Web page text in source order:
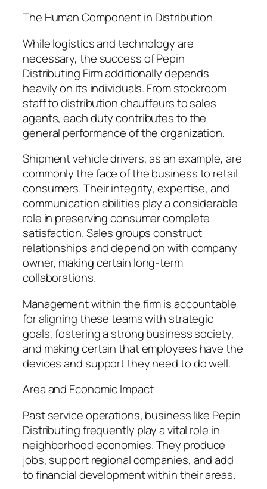
The Human Component in Distribution
While logistics and technology are
necessary, the success of Pepin
Distributing Firm additionally depends
heavily on its individuals. From stockroom
staff to distribution chauffeurs to sales
agents, each duty contributes to the
general performance of the organization.
Shipment vehicle drivers, as an example, are
commonly the face of the business to retail
consumers. Their integrity, expertise, and
communication abilities play a considerable
role in preserving consumer complete
satisfaction. Sales groups construct
relationships and depend on with company
owner, making certain long-term
collaborations.
Management within the firm is accountable
for aligning these teams with strategic
goals, fostering a strong business society,
and making certain that employees have the
devices and support they need to do well.
Area and Economic Impact
Past service operations, business like Pepin
Distributing frequently play a vital role in
neighborhood economies. They produce
jobs, support regional companies, and add
to financial development within their areas.